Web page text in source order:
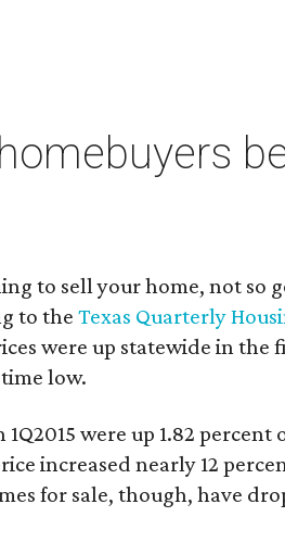
to sell your home, not so
to theTexas Quarterly
were up statewide in the
low.
were up 1.82 percent
increased nearly 12
for sale, though, have